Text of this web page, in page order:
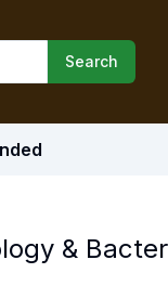
Search
&